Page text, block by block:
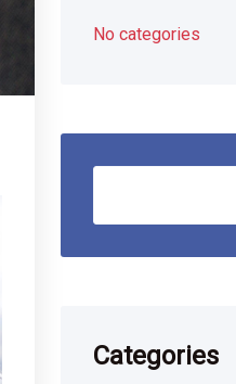
No categories
Categories